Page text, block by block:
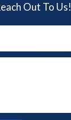
Out To Us!​